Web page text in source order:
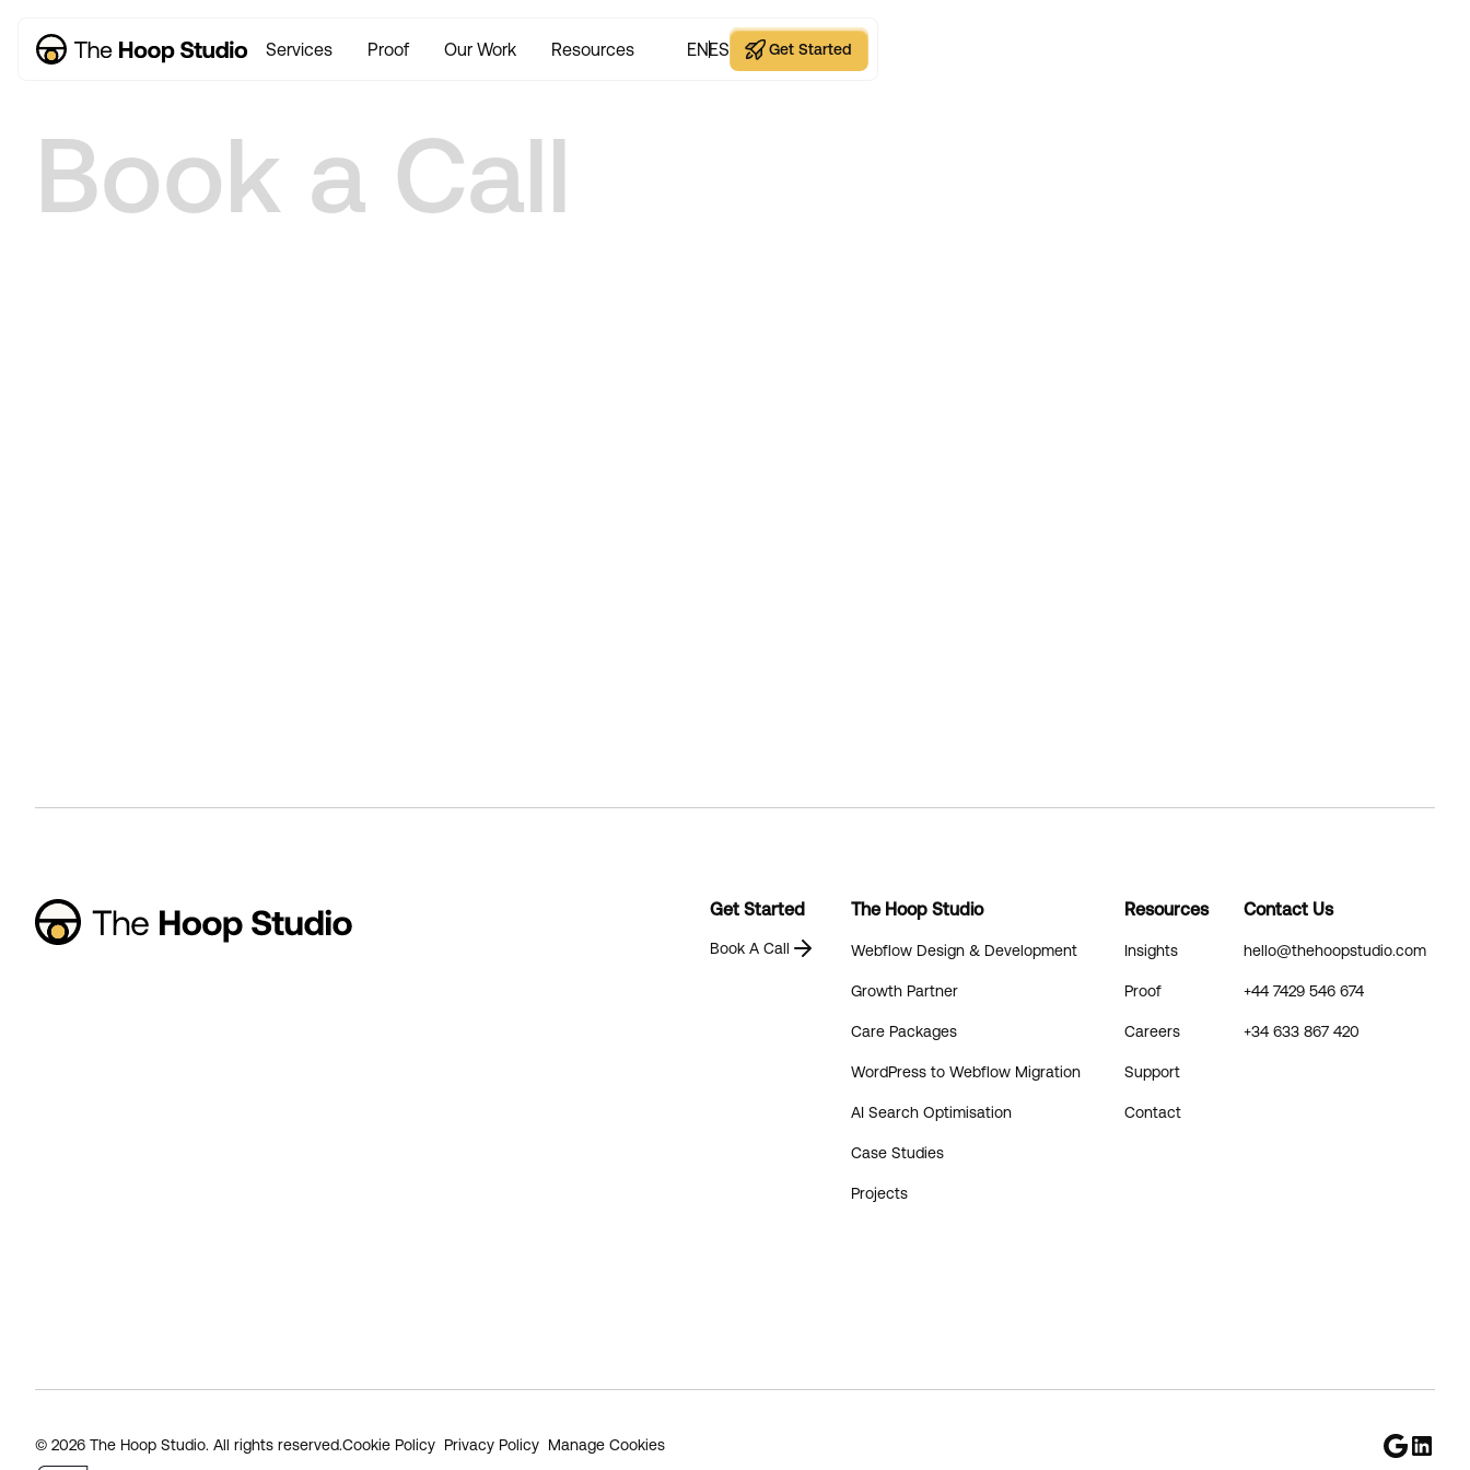
Services Proof Our Work Resources ENES
Get Started
Get Started
Book a Call
Get Started
Book A Call
The Hoop Studio
Webflow Design & Development
Growth Partner
Care Packages
WordPress to Webflow Migration
AI Search Optimisation
Case Studies
Projects
Resources
Insights
Proof
Careers
Support
Contact
Contact Us
hello@thehoopstudio.com
+44 7429 546 674
+34 633 867 420
© 2026 The Hoop Studio. All rights reserved.Cookie Policy Privacy Policy Manage Cookies